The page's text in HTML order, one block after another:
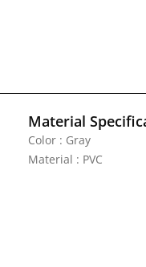
Material
Color : Gray
Material : PVC